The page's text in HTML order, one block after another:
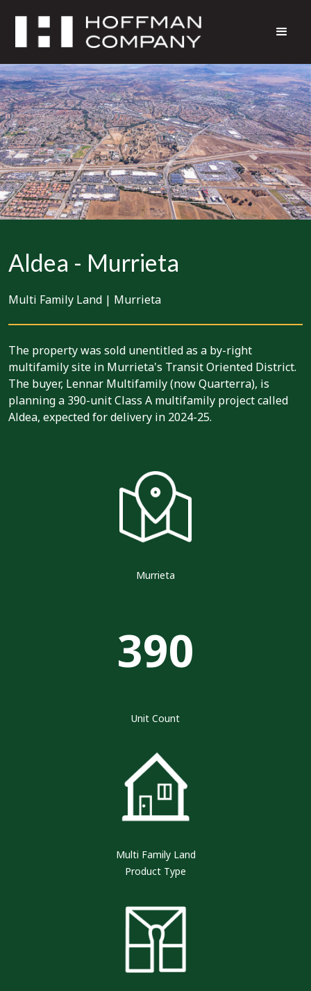
Aldea - Murrieta
Multi Family Land | Murrieta
The property was sold unentitled as a by-right
multifamily site in Murrieta's Transit Oriented District.
The buyer, Lennar Multifamily (now Quarterra), is
planning a 390-unit Class A multifamily project called
Aldea, expected for delivery in 2024-25.
Murrieta
390
Unit Count
Multi Family Land
Product Type